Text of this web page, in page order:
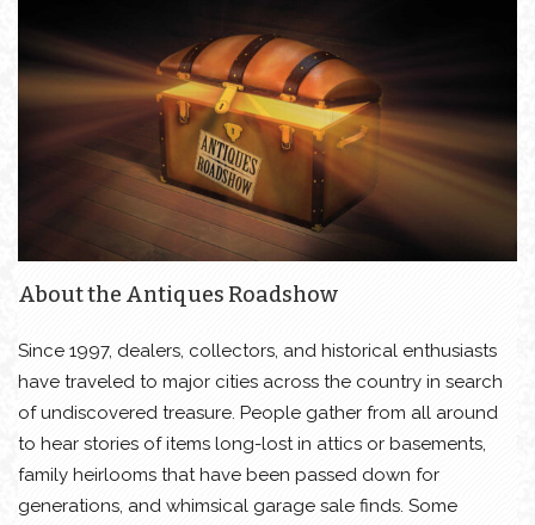
About the Antiques Roadshow
Since 1997, dealers, collectors, and historical enthusiasts
have traveled to major cities across the country in search
of undiscovered treasure. People gather from all around
to hear stories of items long-lost in attics or basements,
family heirlooms that have been passed down for
generations, and whimsical garage sale finds. Some